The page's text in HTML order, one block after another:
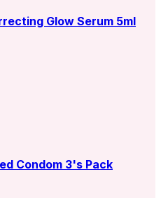
Glow Serum 5ml
Condom 3's Pack